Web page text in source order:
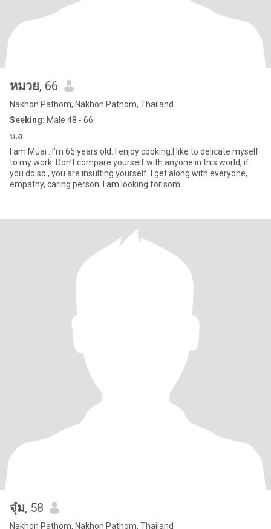
หมวย, 66
Nakhon Pathom, Nakhon Pathom, Thailand
Seeking: Male 48 - 66
น.ส.
I am Muai . I’m 65 years old. I enjoy cooking.I like to delicate myself
to my work. Don’t compare yourself with anyone in this world, if
you do so , you are insulting yourself. I get along with everyone,
empathy, caring person .I am looking for som
จุ๋ม, 58
Nakhon Pathom, Nakhon Pathom, Thailand